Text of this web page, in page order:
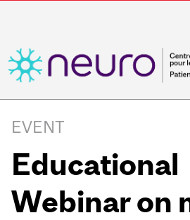
navigation
EVENT
Educational
Webinar on